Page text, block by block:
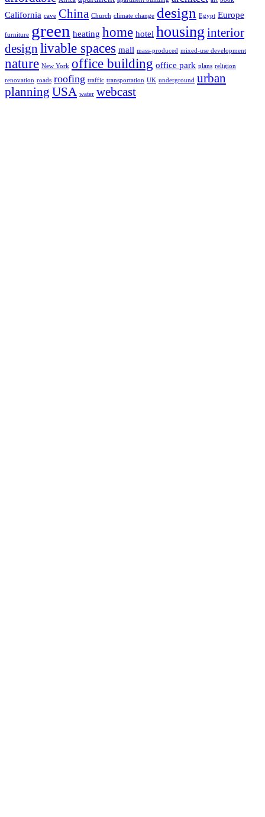
California cave China Church climate change design Egypt Europe
furniture green heating home hotel housing interior
design livable spaces mall mass-produced mixed-use development
nature New York office building office park plans religion
renovation roads roofing traffic transportation UK underground urban
planning USA water webcast